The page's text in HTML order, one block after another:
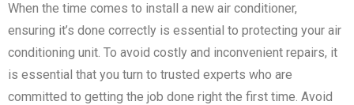
When the time comes to install a new air conditioner,
ensuring it’s done correctly is essential to protecting your air
conditioning unit. To avoid costly and inconvenient repairs, it
is essential that you turn to trusted experts who are
committed to getting the job done right the first time. Avoid